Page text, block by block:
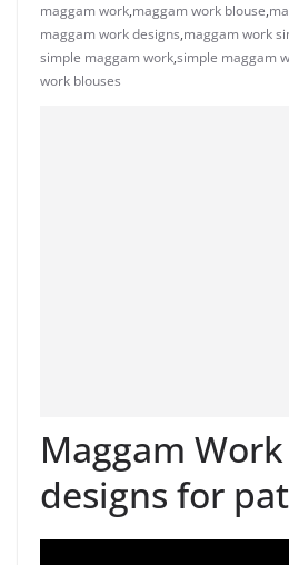
maggam work,maggam work blouse,
maggam work designs,maggam work
simple maggam work,simple maggam
work blouses
Maggam
designs for